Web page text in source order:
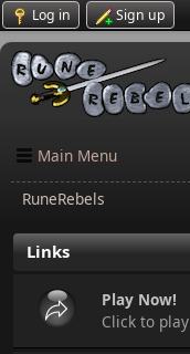
Log in Sign up
Main Menu
RuneRebels
Links
Play Now!
Click to